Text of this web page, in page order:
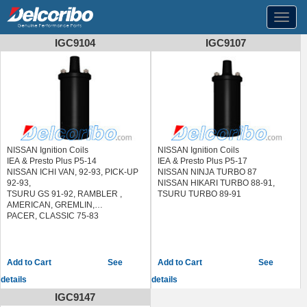
IGC9104
NISSAN Ignition Coils
IEA & Presto Plus P5-14
NISSAN ICHI VAN, 92-93, PICK-UP
92-93,
TSURU GS 91-92, RAMBLER ,
AMERICAN, GREMLIN,
PACER, CLASSIC 75-83
See
details
IGC9107
NISSAN Ignition Coils
IEA & Presto Plus P5-17
NISSAN NINJA TURBO 87
NISSAN HIKARI TURBO 88-91,
TSURU TURBO 89-91
See
details
IGC9147